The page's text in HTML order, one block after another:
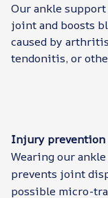
Our ankle
joint and boosts
caused by
tendonitis, or
Injury prevention
Wearing our
prevents joint
possible micro-